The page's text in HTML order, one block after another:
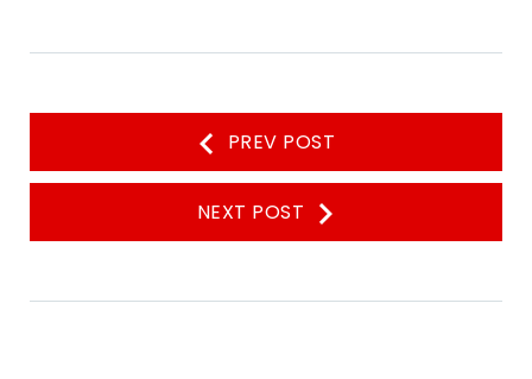
Navegación
de
entradas
PREV POST
NEXT POST